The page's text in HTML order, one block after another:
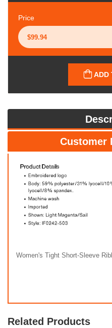
Price
ADD
Customer
Women's Tight Short-Sleeve
Related Products